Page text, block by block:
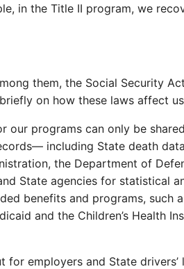
in the Title II program, we
them, the Social Security
on how these laws affect
our programs can only be
including State death
the Department of
State agencies for statistical
benefits and programs, such
and the Children’s Health
employers and State drivers’